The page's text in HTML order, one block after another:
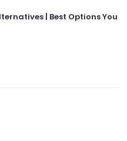
| Best Options You